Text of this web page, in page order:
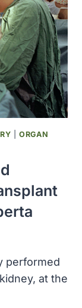
|ORGAN
performed
at the